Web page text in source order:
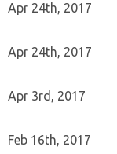
Apr 24th, 2017
Apr 24th, 2017
Apr 3rd, 2017
Feb 16th, 2017